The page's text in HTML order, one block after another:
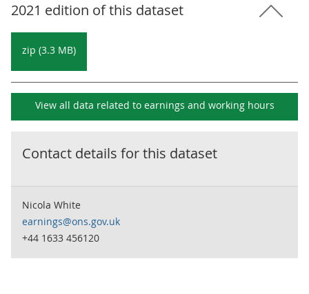
2021 edition of this dataset
zip (3.3 MB)
View all data related to earnings and working hours
Contact details for this dataset
Nicola White
earnings@ons.gov.uk
+44 1633 456120